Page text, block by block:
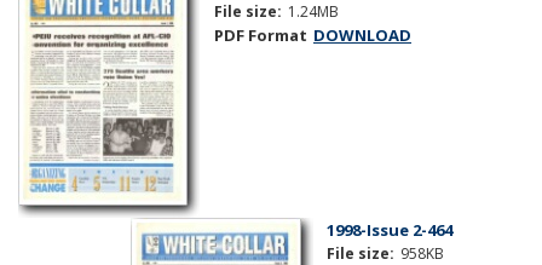
Media Center
Need A Union?
File size: 1.24MB
PDF Format DOWNLOAD
1998-Issue 2-464
File size: 958KB